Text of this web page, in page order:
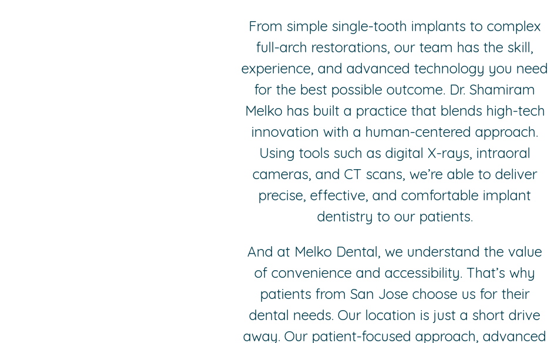
From simple single-tooth implants to complex
full-arch restorations, our team has the skill,
experience, and advanced technology you need
for the best possible outcome. Dr. Shamiram
Melko has built a practice that blends high-tech
innovation with a human-centered approach.
Using tools such as digital X-rays, intraoral
cameras, and CT scans, we’re able to deliver
precise, effective, and comfortable implant
dentistry to our patients.
And at Melko Dental, we understand the value
of convenience and accessibility. That’s why
patients from San Jose choose us for their
dental needs. Our location is just a short drive
away. Our patient-focused approach, advanced